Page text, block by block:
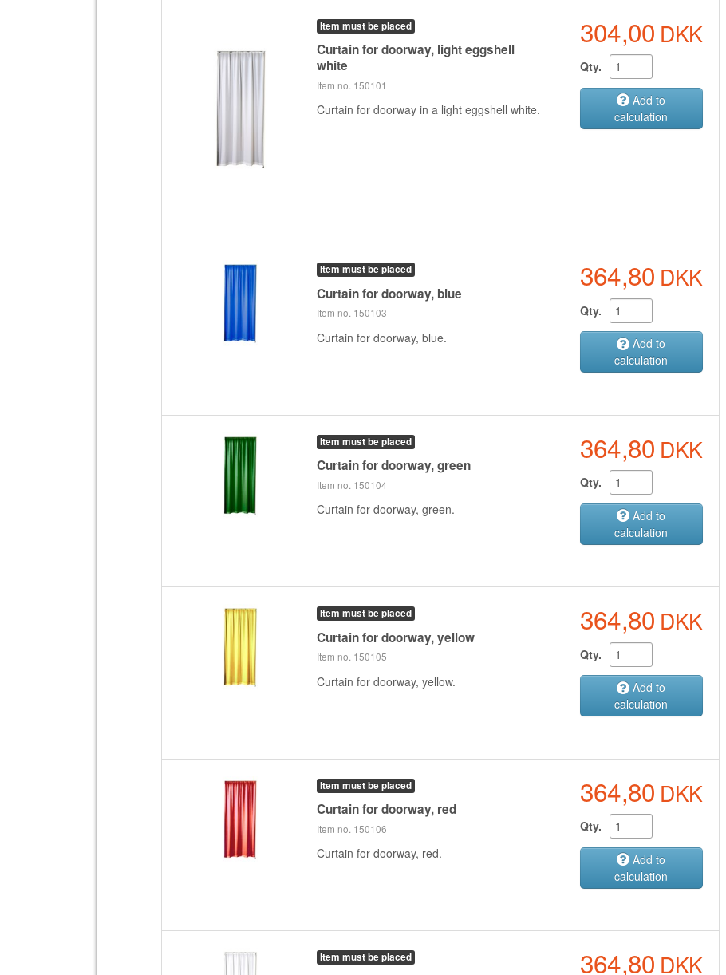
Item must be placed
Curtain for doorway, light eggshell
white
Item no. 150101
Curtain for doorway in a light eggshell white.
304,00 DKK
Qty.
Add to
calculation
Item must be placed
Curtain for doorway, blue
Item no. 150103
Curtain for doorway, blue.
364,80 DKK
Qty.
Add to
calculation
Item must be placed
Curtain for doorway, green
Item no. 150104
Curtain for doorway, green.
364,80 DKK
Qty.
Add to
calculation
Item must be placed
Curtain for doorway, yellow
Item no. 150105
Curtain for doorway, yellow.
364,80 DKK
Qty.
Add to
calculation
Item must be placed
Curtain for doorway, red
Item no. 150106
Curtain for doorway, red.
364,80 DKK
Qty.
Add to
calculation
Item must be placed 364,80 DKK